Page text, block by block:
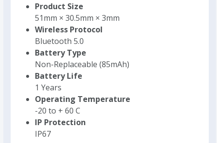
Product Size
51mm × 30.5mm × 3mm
Wireless Protocol
Bluetooth 5.0
Battery Type
Non-Replaceable (85mAh)
Battery Life
1 Years
Operating Temperature
-20 to + 60 C
IP Protection
IP67